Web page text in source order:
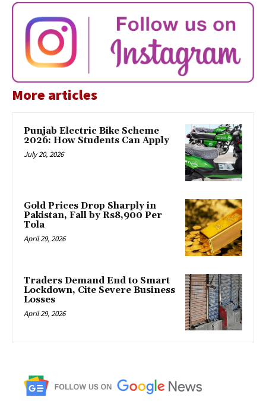
More articles
Punjab Electric Bike Scheme
2026: How Students Can Apply
July 20, 2026
Gold Prices Drop Sharply in
Pakistan, Fall by Rs8,900 Per
Tola
April 29, 2026
Traders Demand End to Smart
Lockdown, Cite Severe Business
Losses
April 29, 2026